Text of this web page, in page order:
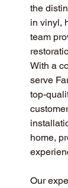
the
in vinyl,
team
With a
serve
top-
home,
Our